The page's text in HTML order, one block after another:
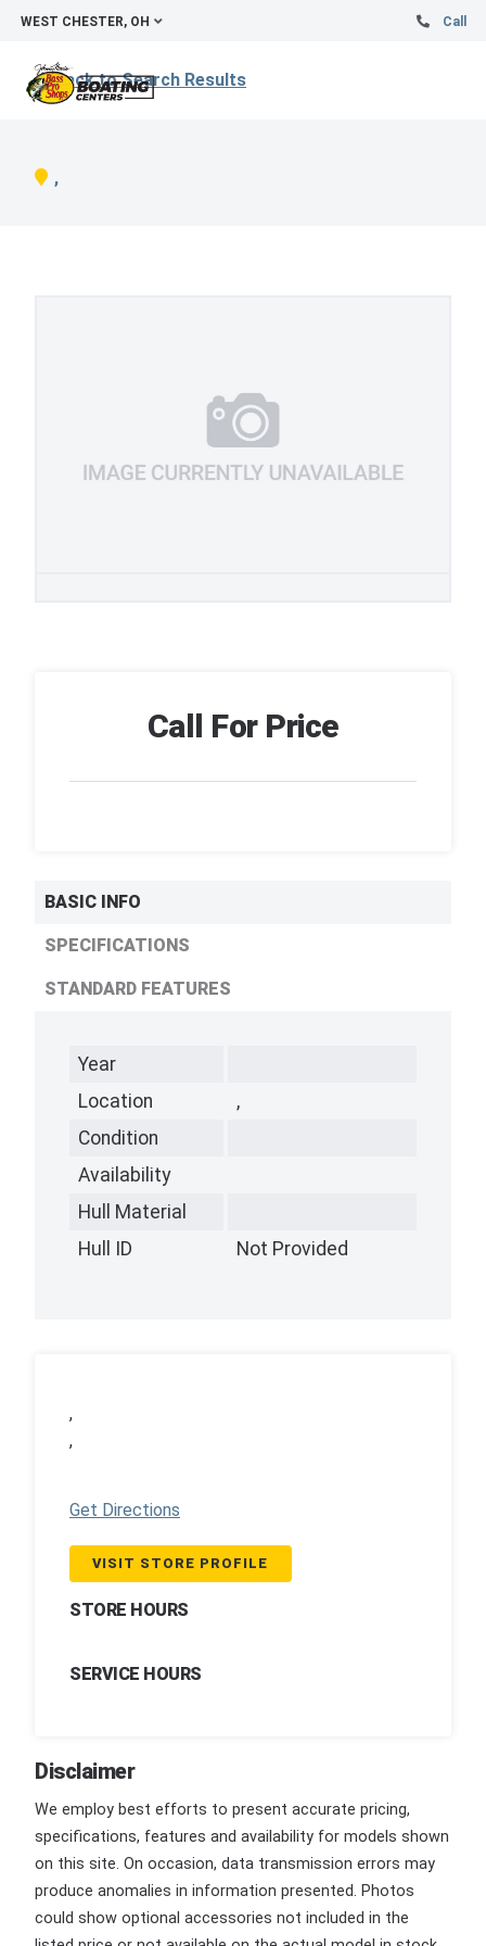
WEST CHESTER, OH Call
Back to Search Results
,
Call For Price
BASIC INFO
SPECIFICATIONS
STANDARD FEATURES
Year
Location
,
Condition
Availability
Hull Material
Hull ID
Not Provided
,
,
Get Directions
VISIT STORE PROFILE
STORE HOURS
SERVICE HOURS
Disclaimer
We employ best efforts to present accurate pricing,
specifications, features and availability for models shown
on this site. On occasion, data transmission errors may
produce anomalies in information presented. Photos
could show optional accessories not included in the